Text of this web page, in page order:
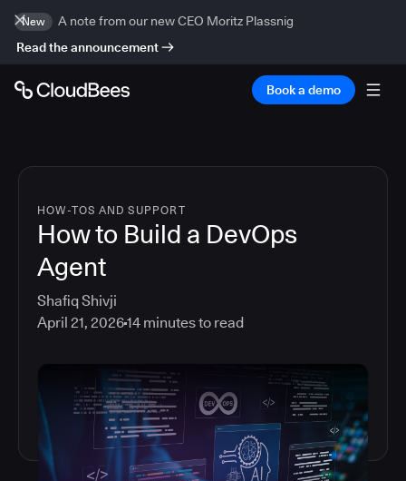
New
A note from our new CEO Moritz Plassnig
Read the announcement
Book a demo
HOW-TOS AND SUPPORT
How to Build a DevOps
Agent
Shafiq Shivji
April 21, 202614 minutes to read